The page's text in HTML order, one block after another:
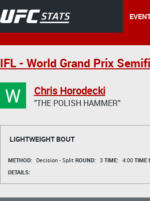
IFL - World Grand Prix
W Chris Horodecki
"THE POLISH HAMMER"
LIGHTWEIGHT BOUT
METHOD: Decision - Split ROUND: 3 TIME: 4:00 TIME
DETAILS: